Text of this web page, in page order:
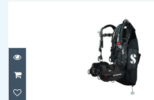
Hydros Pro w/Air2 Mens -